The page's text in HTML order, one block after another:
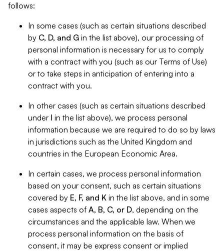
follows:
In some cases (such as certain situations described
by C, D, and G in the list above), our processing of
personal information is necessary for us to comply
with a contract with you (such as our Terms of Use)
or to take steps in anticipation of entering into a
contract with you.
In other cases (such as certain situations described
under I in the list above), we process personal
information because we are required to do so by laws
in jurisdictions such as the United Kingdom and
countries in the European Economic Area.
In certain cases, we process personal information
based on your consent, such as certain situations
covered by E, F, and K in the list above, and in some
cases aspects of A, B, C, or D, depending on the
circumstances and the applicable law. When we
process personal information on the basis of
consent, it may be express consent or implied